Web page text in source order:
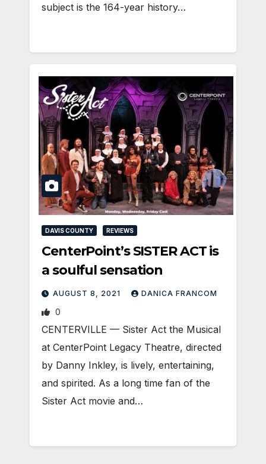
subject is the 164-year history…
DAVIS COUNTY REVIEWS
CenterPoint’s SISTER ACT is
a soulful sensation
AUGUST 8, 2021 DANICA FRANCOM
0
CENTERVILLE — Sister Act the Musical
at CenterPoint Legacy Theatre, directed
by Danny Inkley, is lively, entertaining,
and spirited. As a long time fan of the
Sister Act movie and…